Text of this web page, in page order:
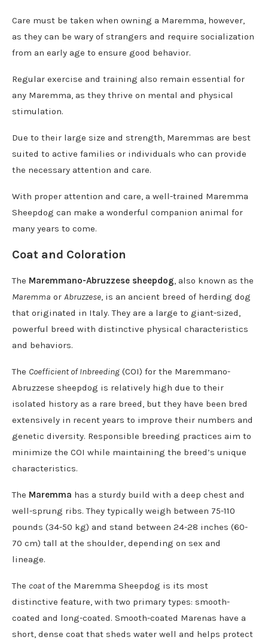
Care must be taken when owning a Maremma, however,
as they can be wary of strangers and require socialization
from an early age to ensure good behavior.
Regular exercise and training also remain essential for
any Maremma, as they thrive on mental and physical
stimulation.
Due to their large size and strength, Maremmas are best
suited to active families or individuals who can provide
the necessary attention and care.
With proper attention and care, a well-trained Maremma
Sheepdog can make a wonderful companion animal for
many years to come.
Coat and Coloration
The Maremmano-Abruzzese sheepdog, also known as the
Maremma or Abruzzese, is an ancient breed of herding dog
that originated in Italy. They are a large to giant-sized,
powerful breed with distinctive physical characteristics
and behaviors.
The Coefficient of Inbreeding (COI) for the Maremmano-
Abruzzese sheepdog is relatively high due to their
isolated history as a rare breed, but they have been bred
extensively in recent years to improve their numbers and
genetic diversity. Responsible breeding practices aim to
minimize the COI while maintaining the breed’s unique
characteristics.
The Maremma has a sturdy build with a deep chest and
well-sprung ribs. They typically weigh between 75-110
pounds (34-50 kg) and stand between 24-28 inches (60-
70 cm) tall at the shoulder, depending on sex and
lineage.
The coatof the Maremma Sheepdog is its most
distinctive feature, with two primary types: smooth-
coated and long-coated. Smooth-coated Marenas have a
short, dense coat that sheds water well and helps protect